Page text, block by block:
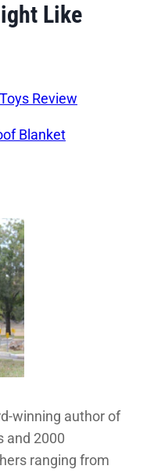
Like
Review
Blanket
winning author of
and 2000
ranging from